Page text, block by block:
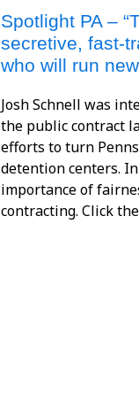
Spotlight PA –
secretive, fast-
who will run
Josh Schnell was
the public contract
efforts to turn
detention centers.
importance of
contracting. Click